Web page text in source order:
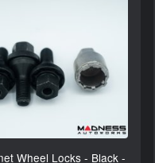
Wheel Locks - Black -